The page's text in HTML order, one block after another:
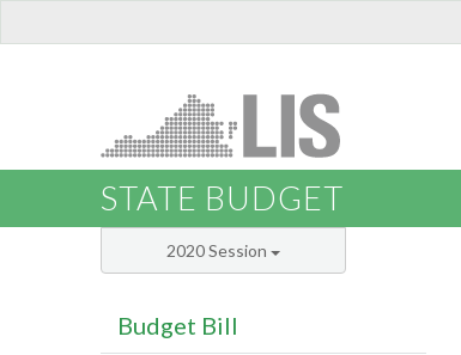
STATE BUDGET
2020 Session
Budget Bill